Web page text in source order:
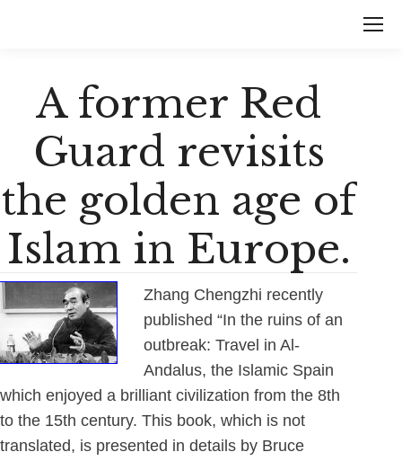
A former Red
Guard revisits
the golden age of
Islam in Europe.
Zhang Chengzhi recently
published “In the ruins of an
outbreak: Travel in Al-
Andalus, the Islamic Spain
which enjoyed a brilliant civilization from the 8th
to the 15th century. This book, which is not
translated, is presented in details by Bruce